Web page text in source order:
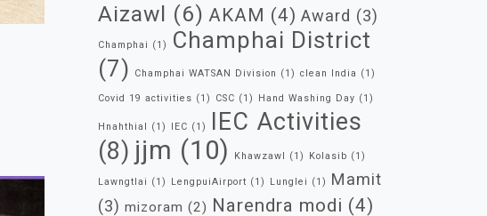
Aizawl (6) AKAM (4) Award (3)
Champhai (1)
Champhai District
(7)
Champhai WATSAN Division (1) clean India (1)
Covid 19 activities (1) CSC (1) Hand Washing Day (1)
Hnahthial (1) IEC (1)
IEC Activities
(8) jjm (10) Khawzawl (1) Kolasib (1)
Lawngtlai (1) LengpuiAirport (1) Lunglei (1)
Mamit
(3) mizoram (2) Narendra modi (4)